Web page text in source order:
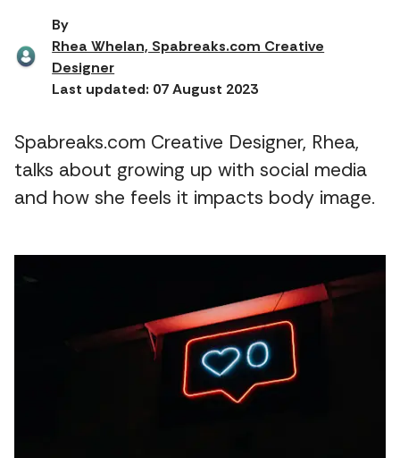
By
Rhea Whelan, Spabreaks.com Creative
Designer
Last updated: 07 August 2023
Spabreaks.com Creative Designer, Rhea,
talks about growing up with social media
and how she feels it impacts body image.